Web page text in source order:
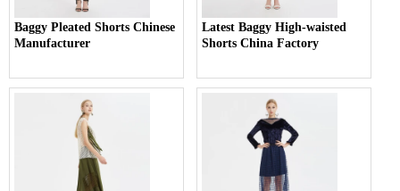
Baggy Pleated Shorts Chinese
Manufacturer
Latest Baggy High-waisted
Shorts China Factory